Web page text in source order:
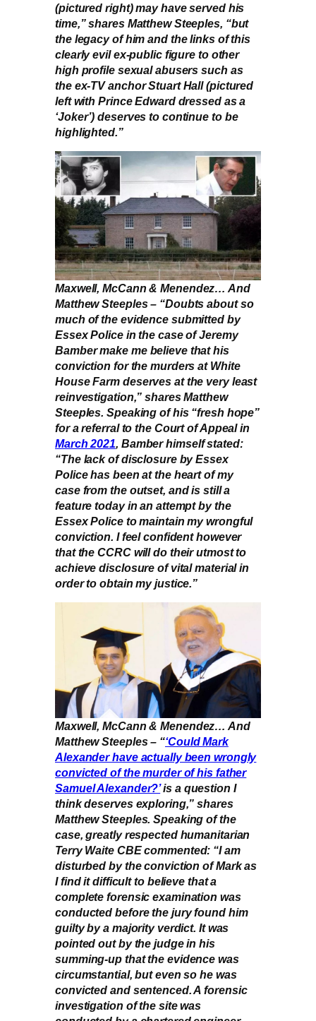
(pictured right) may have served his
time,” shares Matthew Steeples, “but
the legacy of him and the links of this
clearly evil ex-public figure to other
high profile sexual abusers such as
the ex-TV anchor Stuart Hall (pictured
left with Prince Edward dressed as a
‘Joker’) deserves to continue to be
highlighted.”
Maxwell, McCann & Menendez… And
Matthew Steeples – “Doubts about so
much of the evidence submitted by
Essex Police in the case of Jeremy
Bamber make me believe that his
conviction for the murders at White
House Farm deserves at the very least
reinvestigation,” shares Matthew
Steeples. Speaking of his “fresh hope”
for a referral to the Court of Appeal in
March 2021 , Bamber himself stated:
“The lack of disclosure by Essex
Police has been at the heart of my
case from the outset, and is still a
feature today in an attempt by the
Essex Police to maintain my wrongful
conviction. I feel confident however
that the CCRC will do their utmost to
achieve disclosure of vital material in
order to obtain my justice.”
Maxwell, McCann & Menendez… And
Matthew Steeples – “‘Could Mark
Alexander have actually been wrongly
convicted of the murder of his father
Samuel Alexander?’is a question I
think deserves exploring,” shares
Matthew Steeples. Speaking of the
case, greatly respected humanitarian
Terry Waite CBE commented: “I am
disturbed by the conviction of Mark as
I find it difficult to believe that a
complete forensic examination was
conducted before the jury found him
guilty by a majority verdict. It was
pointed out by the judge in his
summing-up that the evidence was
circumstantial, but even so he was
convicted and sentenced. A forensic
investigation of the site was